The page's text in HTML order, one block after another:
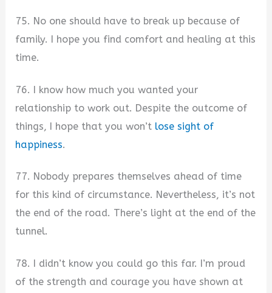
75. No one should have to break up because of
family. I hope you find comfort and healing at this
time.
76. I know how much you wanted your
relationship to work out. Despite the outcome of
things, I hope that you won’t lose sight of
happiness.
77. Nobody prepares themselves ahead of time
for this kind of circumstance. Nevertheless, it’s not
the end of the road. There’s light at the end of the
tunnel.
78. I didn’t know you could go this far. I’m proud
of the strength and courage you have shown at